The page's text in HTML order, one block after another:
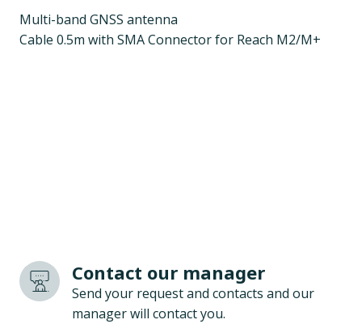
Multi-band GNSS antenna
Cable 0.5m with SMA Connector for Reach M2/M+
Contact our manager
Send your request and contacts and our
manager will contact you.